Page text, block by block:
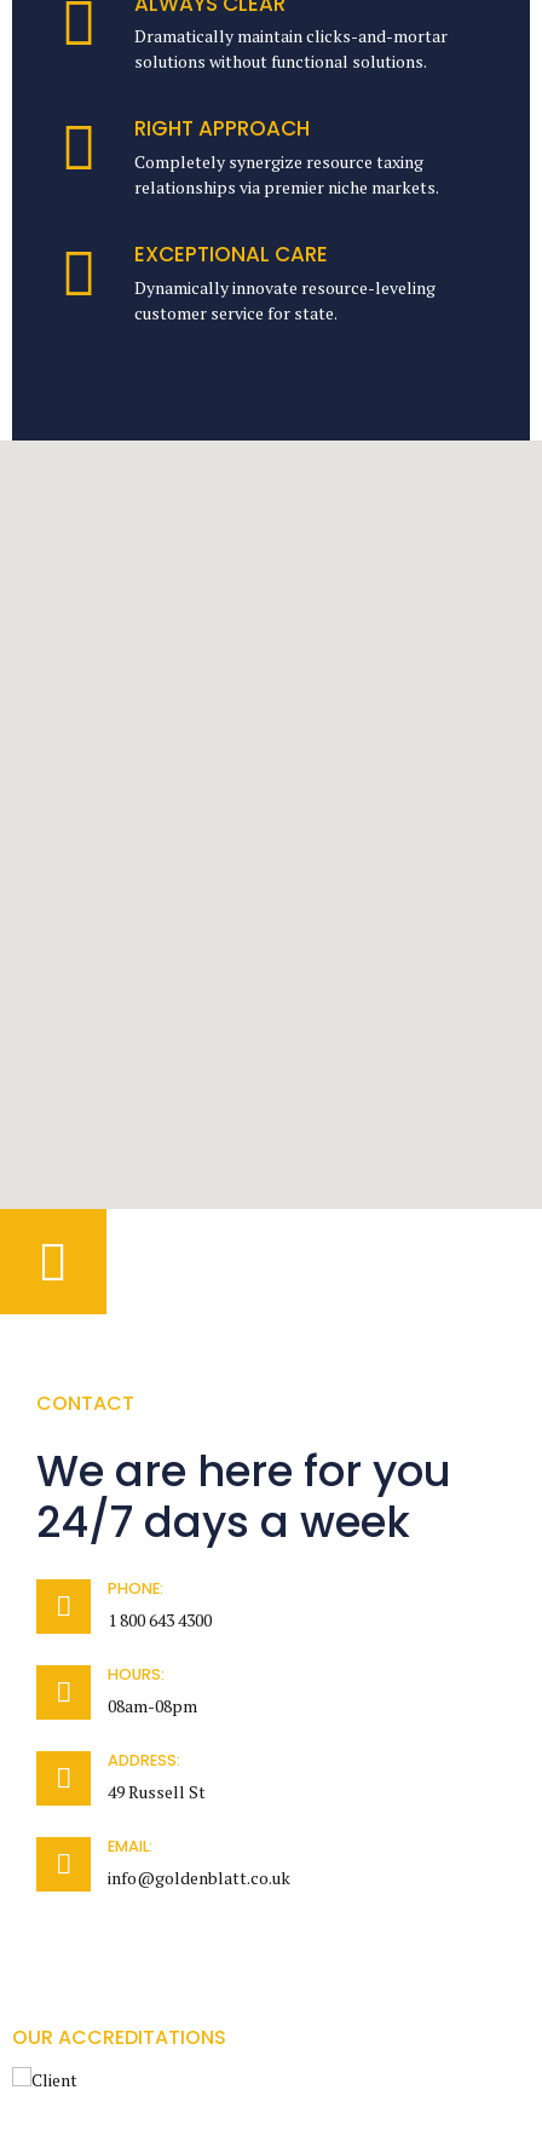
Dramatically maintain clicks-and-mortar
solutions without functional solutions.
RIGHT APPROACH
Completely synergize resource taxing
relationships via premier niche markets.
EXCEPTIONAL CARE
Dynamically innovate resource-leveling
customer service for state.
CONTACT
We are here for you
24/7 days a week
PHONE:
1 800 643 4300
HOURS:
08am-08pm
ADDRESS:
49 Russell St
EMAIL:
info@goldenblatt.co.uk
OUR ACCREDITATIONS